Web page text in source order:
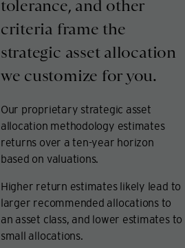
tolerance, and other
criteria frame the
strategic asset allocation
we customize for you.
Our proprietary strategic asset
allocation methodology estimates
returns over a ten-year horizon
based on valuations.
Higher return estimates likely lead to
larger recommended allocations to
an asset class, and lower estimates to
small allocations.